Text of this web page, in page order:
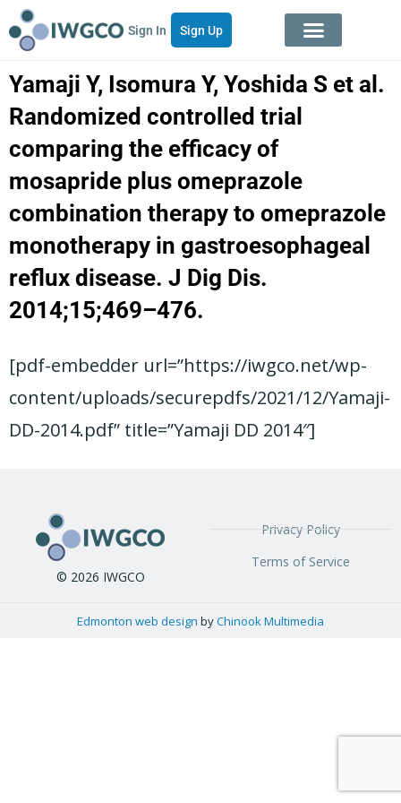
Sign In Sign Up
Yamaji Y, Isomura Y, Yoshida S et al.
Randomized controlled trial
comparing the efficacy of
mosapride plus omeprazole
combination therapy to omeprazole
monotherapy in gastroesophageal
reflux disease. J Dig Dis.
2014;15;469–476.
[pdf-embedder url=”https://iwgco.net/wp-
content/uploads/securepdfs/2021/12/Yamaji-
DD-2014.pdf” title=”Yamaji DD 2014″]
© 2026 IWGCO
Privacy Policy
Terms of Service
Edmonton web design byChinook Multimedia